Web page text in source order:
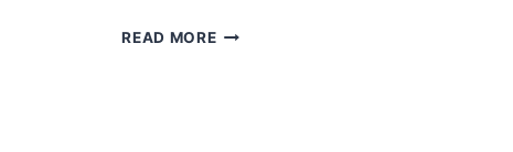
READ MOREBASIC